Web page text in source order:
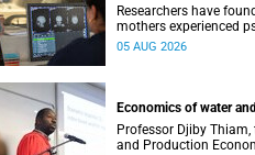
Researchers have
mothers experienced
during pregnancy
05 AUG 2026
Economics of water
Professor Djiby
and Production